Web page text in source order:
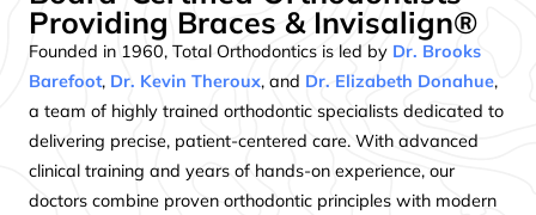
Providing Braces & Invisalign®
Founded in 1960, Total Orthodontics is led by Dr. Brooks
Barefoot, Dr. Kevin Theroux, and Dr. Elizabeth Donahue,
a team of highly trained orthodontic specialists dedicated to
delivering precise, patient-centered care. With advanced
clinical training and years of hands-on experience, our
doctors combine proven orthodontic principles with modern